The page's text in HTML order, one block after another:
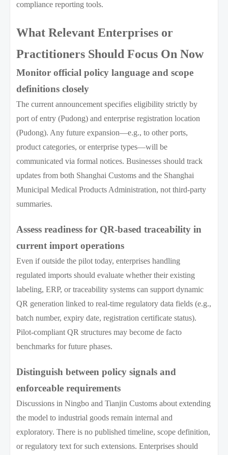
compliance reporting tools.
What Relevant Enterprises or
Practitioners Should Focus On Now
Monitor official policy language and scope
definitions closely
The current announcement specifies eligibility strictly by
port of entry (Pudong) and enterprise registration location
(Pudong). Any future expansion—e.g., to other ports,
product categories, or enterprise types—will be
communicated via formal notices. Businesses should track
updates from both Shanghai Customs and the Shanghai
Municipal Medical Products Administration, not third-party
summaries.
Assess readiness for QR-based traceability in
current import operations
Even if outside the pilot today, enterprises handling
regulated imports should evaluate whether their existing
labeling, ERP, or traceability systems can support dynamic
QR generation linked to real-time regulatory data fields (e.g.,
batch number, expiry date, registration certificate status).
Pilot-compliant QR structures may become de facto
benchmarks for future phases.
Distinguish between policy signals and
enforceable requirements
Discussions in Ningbo and Tianjin Customs about extending
the model to industrial goods remain internal and
exploratory. There is no published timeline, scope definition,
or regulatory text for such extensions. Enterprises should